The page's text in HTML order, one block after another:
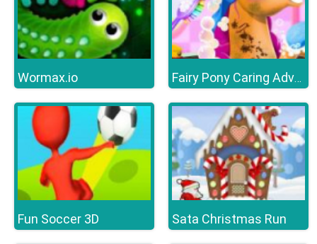
Wormax.io Fairy Pony Caring Adventure
Fun Soccer 3D Sata Christmas Run